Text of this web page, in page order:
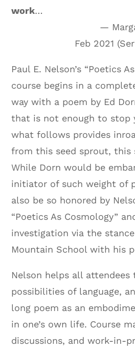
work…
—
Feb 2021
Paul E. Nelson’s “Poetics
course begins in a
way with a poem by Ed
that is not enough to stop
what follows provides
from this seed sprout, this
While Dorn would be
initiator of such weight of
also be so honored by
“Poetics As Cosmology”
investigation via the
Mountain School with his
Nelson helps all
possibilities of language,
long poem as an
in one’s own life. Course
discussions, and work-in-